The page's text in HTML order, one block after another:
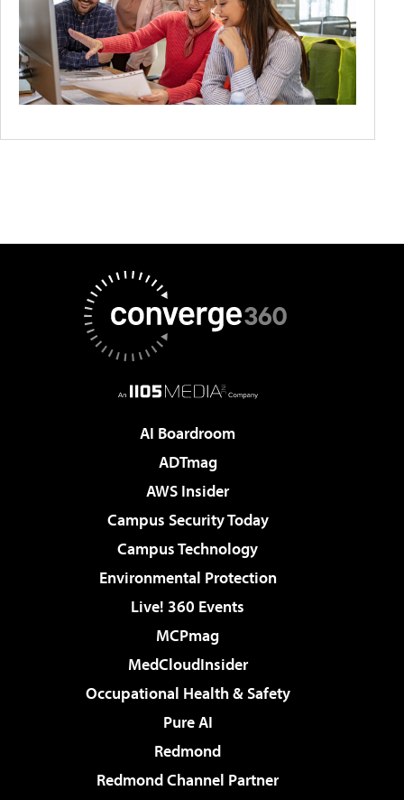
AI Boardroom
ADTmag
AWS Insider
Campus Security Today
Campus Technology
Environmental Protection
Live! 360 Events
MCPmag
MedCloudInsider
Occupational Health & Safety
Pure AI
Redmond
Redmond Channel Partner